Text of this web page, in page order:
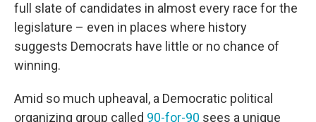
full slate of candidates in almost every race for the
legislature – even in places where history
suggests Democrats have little or no chance of
winning.
Amid so much upheaval, a Democratic political
organizing group called 90-for-90 sees a unique